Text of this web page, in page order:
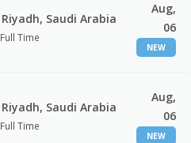
Riyadh, Saudi Arabia
Full Time
Aug,
06
NEW
Riyadh, Saudi Arabia
Full Time
Aug,
06
NEW